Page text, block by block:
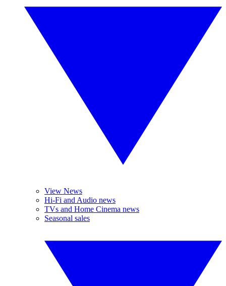
View News
Hi-Fi and Audio news
TVs and Home Cinema news
Seasonal sales